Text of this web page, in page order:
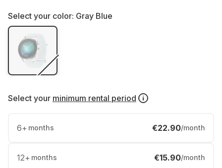
Select your color: Gray Blue
Select your minimum rental period
6+ months €22.90/month
12+ months €15.90/month